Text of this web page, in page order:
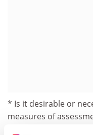
* Is it desirable or
measures of